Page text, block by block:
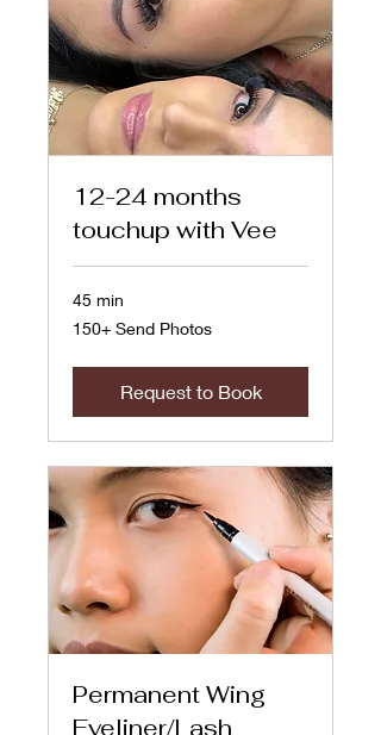
12-24 months
touchup with Vee
45 min
150+
Send
150+ Send Photos
Request to Book
Permanent Wing
Eyeliner/Lash